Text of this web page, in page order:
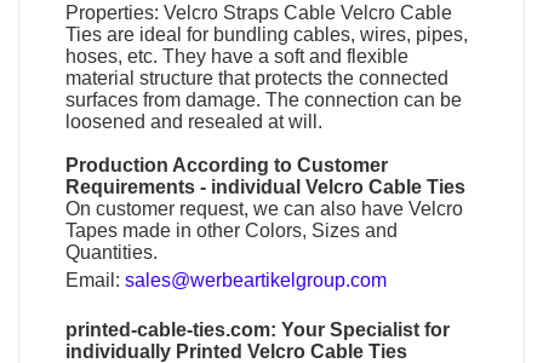
Properties:Velcro Straps CableVelcro Cable
Ties are ideal for bundling cables, wires, pipes,
hoses, etc. They have a soft and flexible
material structure that protects the connected
surfaces from damage. The connection can be
loosened and resealed at will.
Production According to Customer
Requirements - individual Velcro Cable Ties
On customer request, we can also have Velcro
Tapes made in other Colors, Sizes and
Quantities.
Email:sales@werbeartikelgroup.com
printed-cable-ties.com: Your Specialist for
individually Printed Velcro Cable Ties